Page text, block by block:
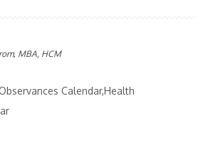
MBA, HCM
Calendar,Health